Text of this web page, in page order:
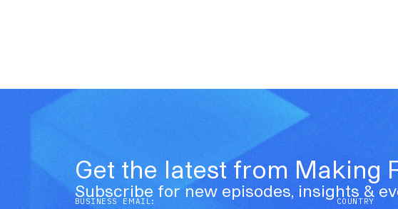
Get the latest from Making
Subscribe for new episodes, insights &
BUSINESS EMAIL: COUNTRY